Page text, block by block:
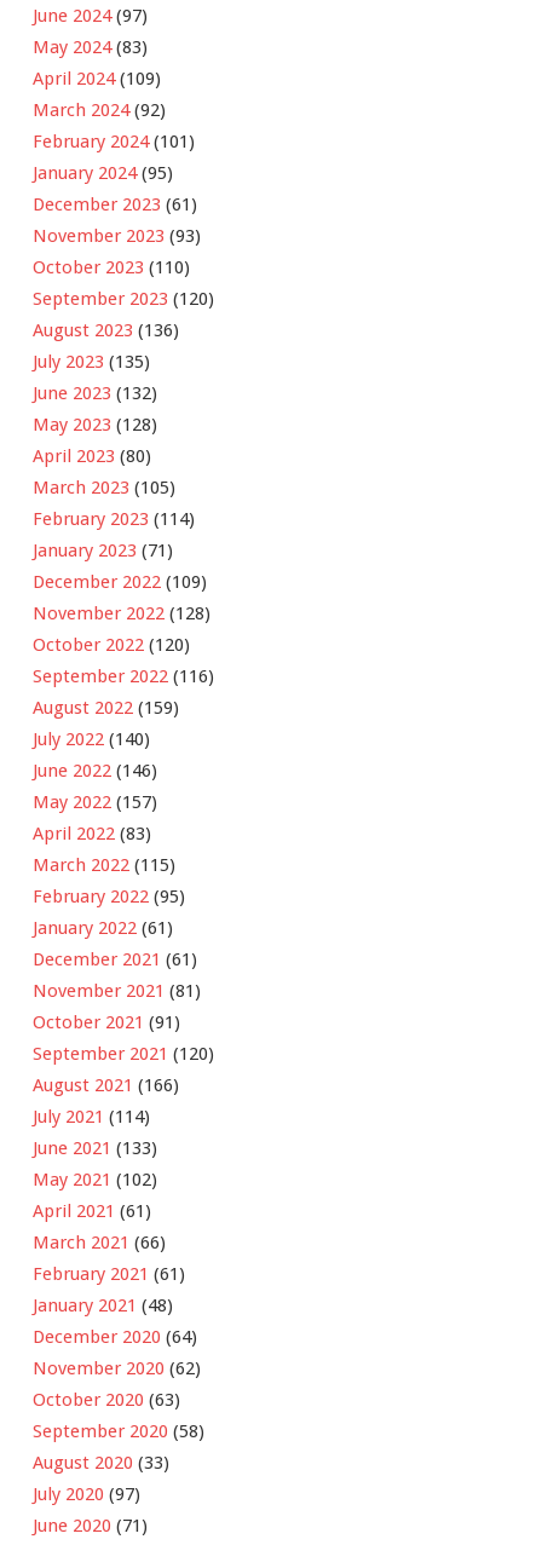
June 2024(97)
May 2024(83)
April 2024(109)
March 2024(92)
February 2024(101)
January 2024(95)
December 2023 (61)
November 2023 (93)
October 2023 (110)
September 2023 (120)
August 2023 (136)
July 2023 (135)
June 2023 (132)
May 2023 (128)
April 2023 (80)
March 2023 (105)
February 2023 (114)
January 2023 (71)
December 2022 (109)
November 2022 (128)
October 2022 (120)
September 2022 (116)
August 2022 (159)
July 2022 (140)
June 2022 (146)
May 2022 (157)
April 2022 (83)
March 2022 (115)
February 2022 (95)
January 2022 (61)
December 2021 (61)
November 2021 (81)
October 2021 (91)
September 2021 (120)
August 2021 (166)
July 2021 (114)
June 2021 (133)
May 2021 (102)
April 2021 (61)
March 2021 (66)
February 2021 (61)
January 2021 (48)
December 2020 (64)
November 2020 (62)
October 2020 (63)
September 2020 (58)
August 2020 (33)
July 2020 (97)
June 2020 (71)